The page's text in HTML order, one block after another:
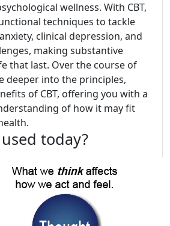
wellness. With CBT,
techniques to tackle
clinical depression, and
making substantive
that last. Over the course of
deeper into the principles,
of CBT, offering you with a
of how it may fit
today?